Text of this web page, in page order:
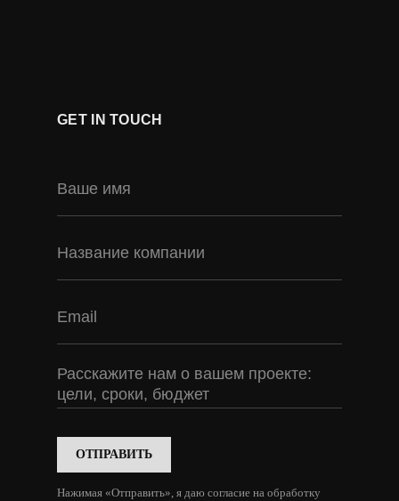
ОТПРАВИТЬ
Нажимая «Отправить», я даю согласие на обработку
GET IN TOUCH